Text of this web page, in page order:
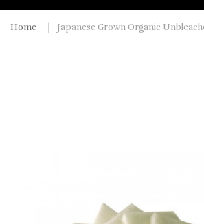
Home Japanese Grown Organic